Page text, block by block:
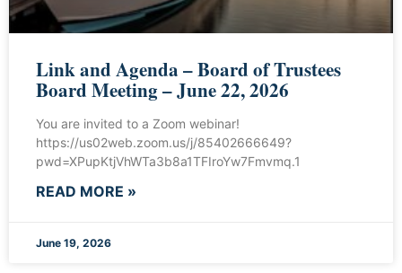
Link and Agenda – Board of Trustees
Board Meeting – June 22, 2026
You are invited to a Zoom webinar!
https://us02web.zoom.us/j/85402666649?
pwd=XPupKtjVhWTa3b8a1TFIroYw7Fmvmq.1
READ MORE »
June 19, 2026